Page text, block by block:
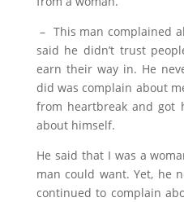
– This man complained
said he didn’t trust
earn their way in. He
did was complain about
from heartbreak and got
about himself.
He said that I was a
man could want. Yet, he
continued to complain